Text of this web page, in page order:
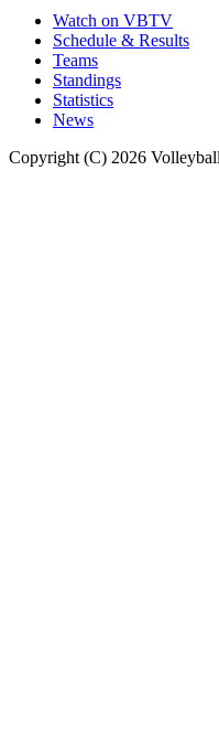
Watch on VBTV
Schedule & Results
Teams
Standings
Statistics
News
Copyright (C) 2026